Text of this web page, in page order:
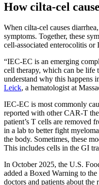
How cilta-cel
When cilta-cel causes
symptoms. Together, these
cell-associated enterocolitis or
“IEC-EC is an emerging
cell therapy, which can be life
understand why this happens
Leick, a hematologist at
IEC-EC is most commonly
reported with other CAR-T
patient’s T cells are removed
in a lab to better fight
the body. Sometimes, these
This includes cells in the GI
In October 2025, the U.S.
added a Boxed Warning to
doctors and patients about